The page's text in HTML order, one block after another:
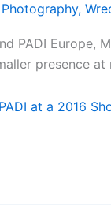
,
PADI
presence
at a 2016